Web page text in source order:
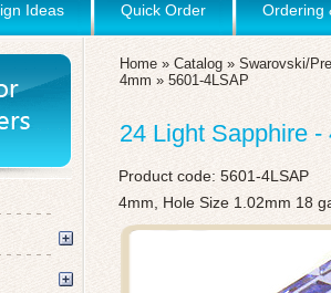
Ideas Quick Order Ordering
Home » Catalog » Swarovski/
4mm » 5601-4LSAP
24 Light Sapphire
Product code: 5601-4LSAP
4mm, Hole Size 1.02mm 18